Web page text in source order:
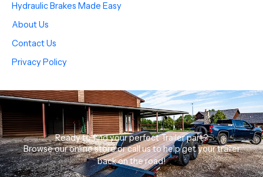
Hydraulic Brakes Made Easy
About Us
Contact Us
Privacy Policy
Ready to find your perfect Trailer part?
Browse our online store or call us to help get your trailer
back on the road!